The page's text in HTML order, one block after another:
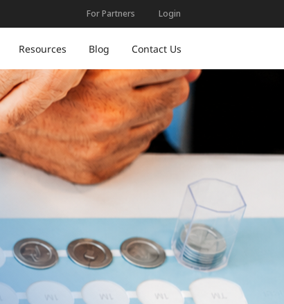
For Partners Login
Resources Blog Contact Us